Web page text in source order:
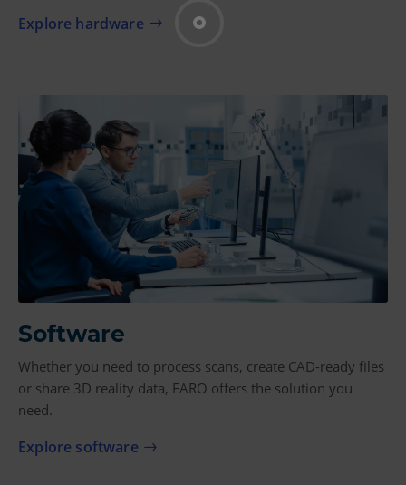
Explore hardware
Software
Whether you need to process scans, create CAD-ready files
or share 3D reality data, FARO offers the solution you
need.
Explore software